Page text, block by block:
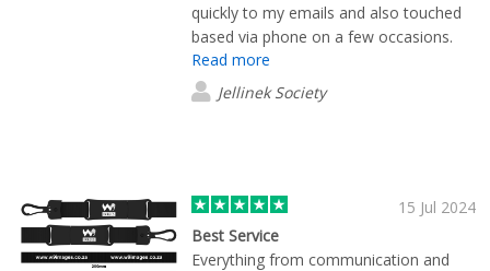
quickly to my emails and also touched
based via phone on a few occasions.
Cole was quick to send me digital
reviews of potential products for our
tournament and even mailed out some
tournament and wow! Its absolutely
perfect and I definitely will reach out to
Cole again next year.
Read more
Jellinek Society
15 Jul 2024
Best Service
Everything from communication and